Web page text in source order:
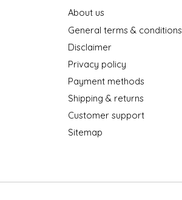
About us
General terms & conditions
Disclaimer
Privacy policy
Payment methods
Shipping & returns
Customer support
Sitemap